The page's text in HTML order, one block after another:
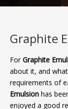
Graphite
For Graphite
about it, and
requirements of
Emulsion has
enjoyed a good